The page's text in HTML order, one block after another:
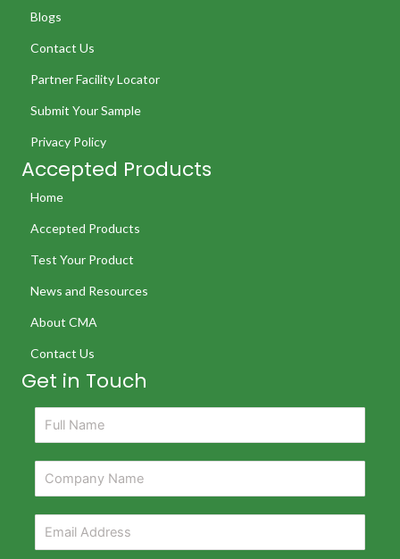
Blogs
Contact Us
Partner Facility Locator
Submit Your Sample
Privacy Policy
Accepted Products
Home
Accepted Products
Test Your Product
News and Resources
About CMA
Contact Us
Get in Touch